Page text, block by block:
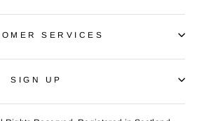
SERVICES
SIGN UP